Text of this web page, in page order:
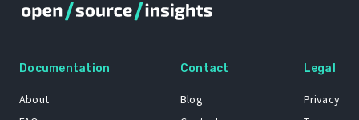
Documentation
About
Contact
Blog
Legal
Privacy